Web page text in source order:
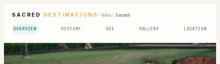
SACRED DESTINATIONS / India/ Sarnath
OVERVIEW HISTORY SEE GALLERY LOCATION